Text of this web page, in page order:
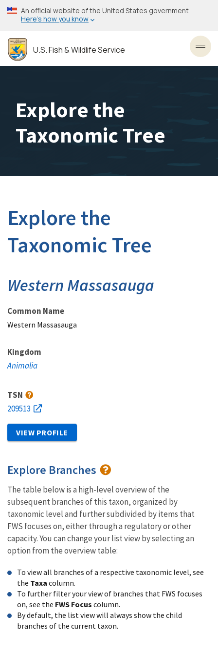
Skip
to
content
An official website of the United States government
Here’s how you know
U.S. Fish & Wildlife Service
Explore the
Taxonomic Tree
Explore the
Taxonomic Tree
Western Massasauga
Common Name
Western Massasauga
Kingdom
Animalia
TSN
209513
VIEW PROFILE
Explore Branches
The table below is a high-level overview of the
subsequent branches of this taxon, organized by
taxonomic level and further subdivided by items that
FWS focuses on, either through a regulatory or other
capacity. You can change your list view by selecting an
option from the overview table:
To view all branches of a respective taxonomic level, see
the Taxa column.
To further filter your view of branches that FWS focuses
on, see the FWS Focus column.
By default, the list view will always show the child
branches of the current taxon.